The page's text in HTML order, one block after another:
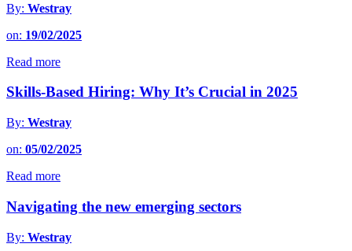
By: Westray
on: 19/02/2025
Read more
Skills-Based Hiring: Why It’s Crucial in 2025
By: Westray
on: 05/02/2025
Read more
Navigating the new emerging sectors
By: Westray